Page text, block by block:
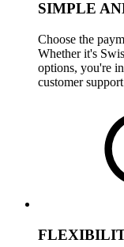
SIMPLE
Choose the
Whether it's
options, you're
customer